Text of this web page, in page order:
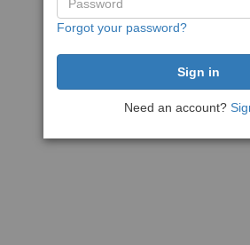
Forgot your password?
Need an account?